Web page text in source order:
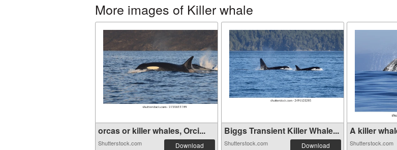
More images of Killer whale
orcas or killer whales, Orci...
Shutterstock.com Download
Biggs Transient Killer Whale...
Shutterstock.com Download
A killer
Shutterstock.com